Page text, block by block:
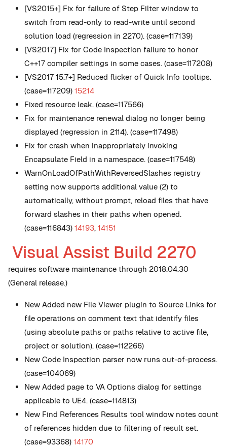
[VS2015+] Fix for failure of Step Filter window to
switch from read-only to read-write until second
solution load (regression in 2270). (case=117139)
[VS2017] Fix for Code Inspection failure to honor
C++17 compiler settings in some cases. (case=117208)
[VS2017 15.7+] Reduced flicker of Quick Info tooltips.
(case=117209) 15214
Fixed resource leak. (case=117566)
Fix for maintenance renewal dialog no longer being
displayed (regression in 2114). (case=117498)
Fix for crash when inappropriately invoking
Encapsulate Field in a namespace. (case=117548)
WarnOnLoadOfPathWithReversedSlashes registry
setting now supports additional value (2) to
automatically, without prompt, reload files that have
forward slashes in their paths when opened.
(case=116843) 14193, 14151
Visual Assist Build 2270
requires software maintenance through 2018.04.30
(General release.)
New Added new File Viewer plugin to Source Links for
file operations on comment text that identify files
(using absolute paths or paths relative to active file,
project or solution). (case=112266)
New Code Inspection parser now runs out-of-process.
(case=104069)
New Added page to VA Options dialog for settings
applicable to UE4. (case=114813)
New Find References Results tool window notes count
of references hidden due to filtering of result set.
(case=93368) 14170